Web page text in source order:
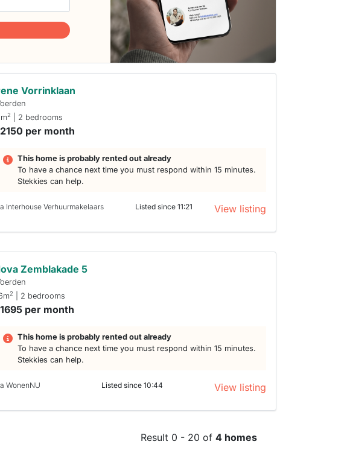
Vorrinklaan
2 | 2 bedrooms
per month
This home is probably rented out already
To have a chance next time you must respond within 15 minutes.
Stekkies can help.
Interhouse Verhuurmakelaars Listed since 11:21 View listing
Zemblakade 5
2 | 2 bedrooms
per month
This home is probably rented out already
To have a chance next time you must respond within 15 minutes.
Stekkies can help.
WonenNU Listed since 10:44 View listing
Result 0 - 20 of 4 homes